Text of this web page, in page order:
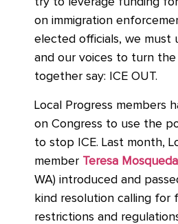
on immigration
elected officials, we must
and our voices to turn the
together say: ICE OUT.
Local Progress members
on Congress to use the
to stop ICE. Last month,
member Teresa Mosqueda
WA) introduced and
kind resolution calling for
restrictions and